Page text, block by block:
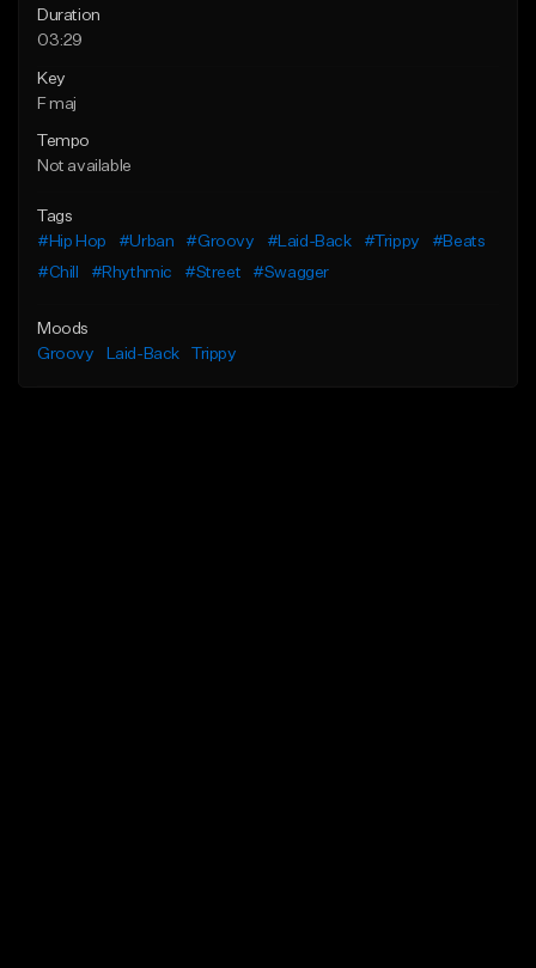
Duration
03:29
Key
F maj
Tempo
Not available
Tags
#Hip Hop
#Urban #Groovy #Laid-Back #Trippy
#Beats
#Chill
#Rhythmic #Street #Swagger
Moods
Groovy
Laid-Back Trippy